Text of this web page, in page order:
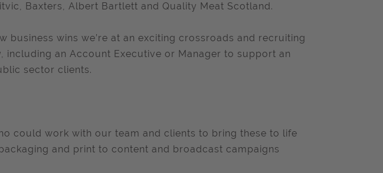
Baxters, Albert Bartlett and Quality Meat Scotland.
business wins we’re at an exciting crossroads and recruiting
including an Account Executive or Manager to support an
sector clients.
could work with our team and clients to bring these to life
and print to content and broadcast campaigns